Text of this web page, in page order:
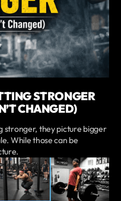
STRONGER
CHANGED)
stronger, they picture bigger
While those can be